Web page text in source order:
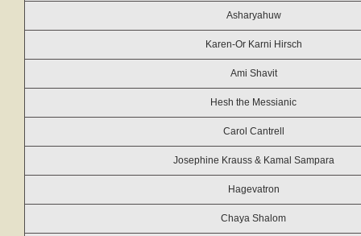
Asharyahuw
Karen-Or Karni Hirsch
Ami Shavit
Hesh the Messianic
Carol Cantrell
Josephine Krauss & Kamal Sampara
Hagevatron
Chaya Shalom